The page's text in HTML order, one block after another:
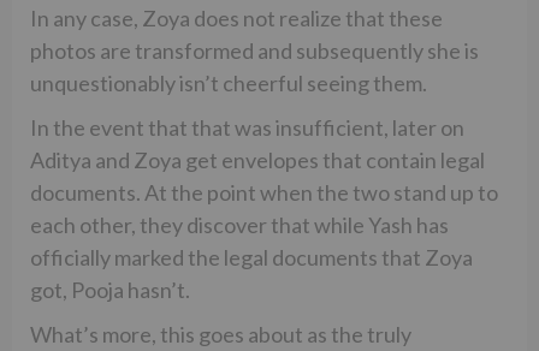
In any case, Zoya does not realize that these
photos are transformed and subsequently she is
unquestionably isn’t cheerful seeing them.
In the event that that was insufficient, later on
Aditya and Zoya get envelopes that contain legal
documents. At the point when the two stand up to
each other, they discover that while Yash has
officially marked the legal documents that Zoya
got, Pooja hasn’t.
What’s more, this goes about as the truly